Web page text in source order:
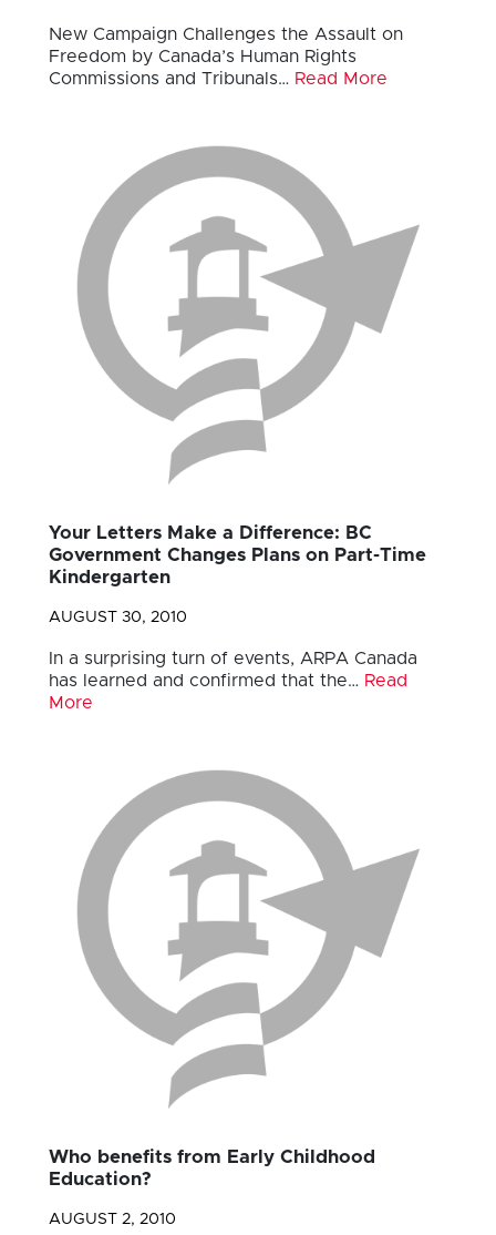
New Campaign Challenges the Assault on
Freedom by Canada’s Human Rights
Commissions and Tribunals… Read More
Your Letters Make a Difference: BC
Government Changes Plans on Part-Time
Kindergarten
AUGUST 30, 2010
In a surprising turn of events, ARPA Canada
has learned and confirmed that the… Read
More
Who benefits from Early Childhood
Education?
AUGUST 2, 2010